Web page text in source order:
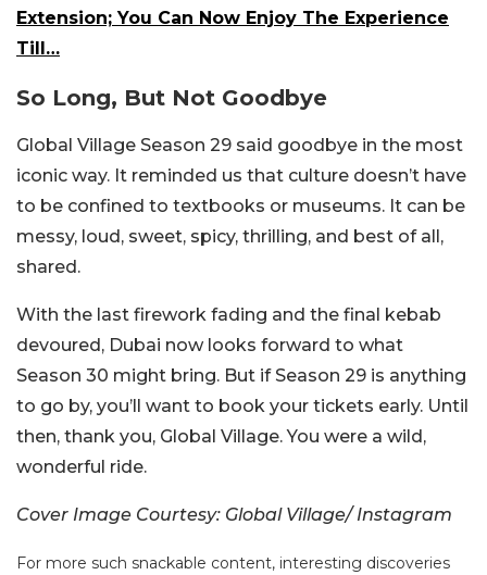
Extension; You Can Now Enjoy The Experience
Till…
So Long, But Not Goodbye
Global Village Season 29 said goodbye in the most
iconic way. It reminded us that culture doesn’t have
to be confined to textbooks or museums. It can be
messy, loud, sweet, spicy, thrilling, and best of all,
shared.
With the last firework fading and the final kebab
devoured, Dubai now looks forward to what
Season 30 might bring. But if Season 29 is anything
to go by, you’ll want to book your tickets early. Until
then, thank you, Global Village. You were a wild,
wonderful ride.
Cover Image Courtesy: Global Village/ Instagram
For more such snackable content, interesting discoveries